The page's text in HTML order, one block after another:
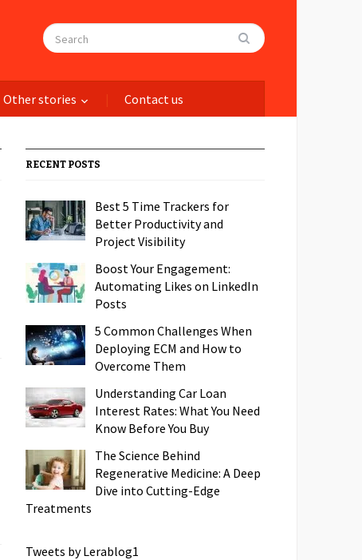
Other stories Contact us
RECENT POSTS
Best 5 Time Trackers for
Better Productivity and
Project Visibility
Boost Your Engagement:
Automating Likes on LinkedIn
Posts
5 Common Challenges When
Deploying ECM and How to
Overcome Them
Understanding Car Loan
Interest Rates: What You Need
Know Before You Buy
The Science Behind
Regenerative Medicine: A Deep
Dive into Cutting-Edge
Treatments
Tweets by Lerablog1